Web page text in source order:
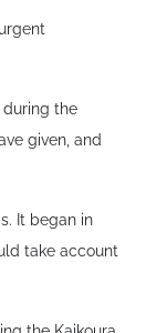
during the
given, and
It began in
take account